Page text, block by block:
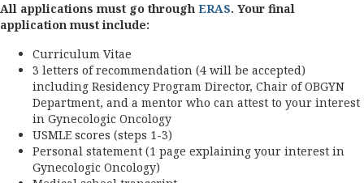
All applications must go through ERAS. Your final
application must include:
Curriculum Vitae
3 letters of recommendation (4 will be accepted)
including Residency Program Director, Chair of OBGYN
Department, and a mentor who can attest to your interest
in Gynecologic Oncology
USMLE scores (steps 1-3)
Personal statement (1 page explaining your interest in
Gynecologic Oncology)